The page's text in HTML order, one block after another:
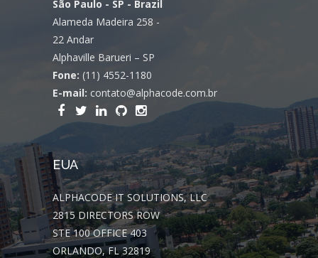
São Paulo - SP - Brazil
Alameda Madeira 258 -
22 Andar
Alphaville Barueri – SP
Fone: (11) 4552-1180
E-mail: contato@alphacode.com.br
EUA
ALPHACODE IT SOLUTIONS, LLC
2815 DIRECTORS ROW
STE 100 OFFICE 403
ORLANDO, FL 32819